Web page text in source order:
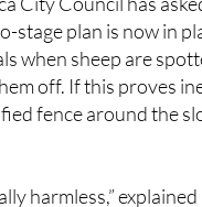
when sheep are
off. If this proves
fence around the
harmless,”